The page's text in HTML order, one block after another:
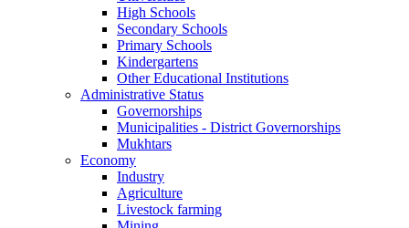
High Schools
Secondary Schools
Primary Schools
Kindergartens
Other Educational Institutions
Administrative Status
Governorships
Municipalities - District Governorships
Mukhtars
Economy
Industry
Agriculture
Livestock farming